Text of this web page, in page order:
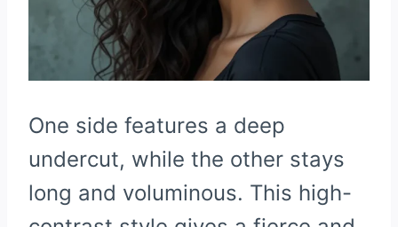
One side features a deep
undercut, while the other stays
long and voluminous. This high-